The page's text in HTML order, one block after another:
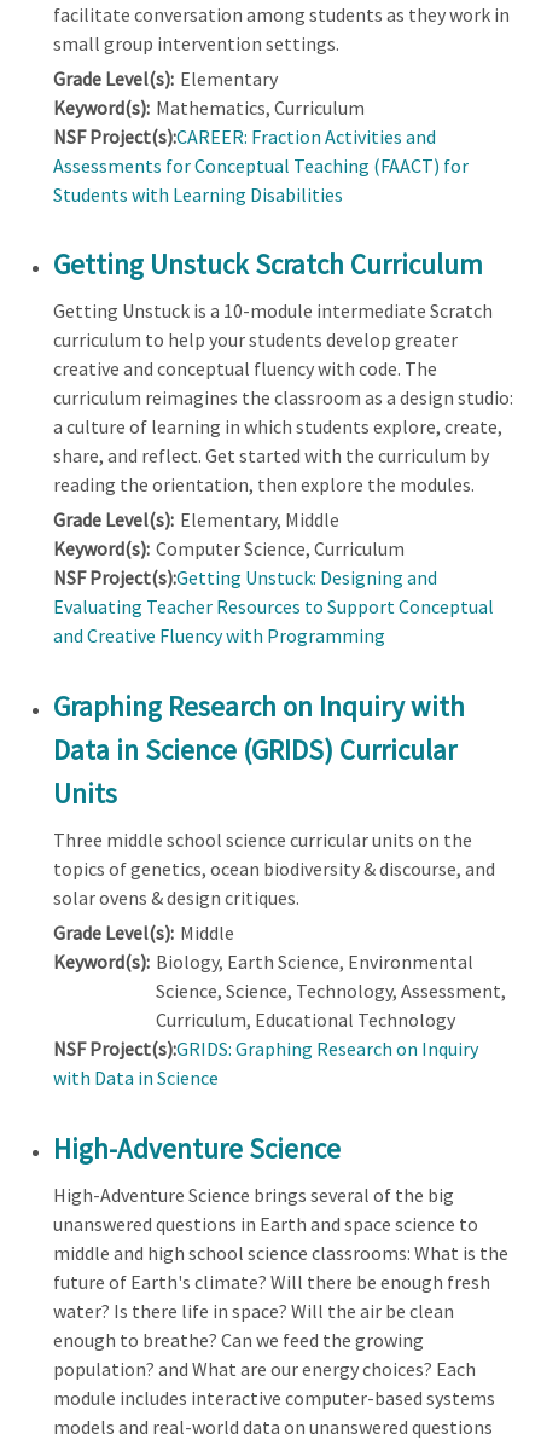
facilitate conversation among students as they work in
small group intervention settings.
Grade Level(s): Elementary
Keyword(s): Mathematics, Curriculum
NSF Project(s):CAREER: Fraction Activities and
Assessments for Conceptual Teaching (FAACT) for
Students with Learning Disabilities
Getting Unstuck Scratch Curriculum
Getting Unstuck is a 10-module intermediate Scratch
curriculum to help your students develop greater
creative and conceptual fluency with code. The
curriculum reimagines the classroom as a design studio:
a culture of learning in which students explore, create,
share, and reflect. Get started with the curriculum by
reading the orientation, then explore the modules.
Grade Level(s): Elementary, Middle
Keyword(s): Computer Science, Curriculum
NSF Project(s):Getting Unstuck: Designing and
Evaluating Teacher Resources to Support Conceptual
and Creative Fluency with Programming
Graphing Research on Inquiry with
Data in Science (GRIDS) Curricular
Units
Three middle school science curricular units on the
topics of genetics, ocean biodiversity & discourse, and
solar ovens & design critiques.
Grade Level(s): Middle
Keyword(s): Biology, Earth Science, Environmental
Science, Science, Technology, Assessment,
Curriculum, Educational Technology
NSF Project(s):GRIDS: Graphing Research on Inquiry
with Data in Science
High-Adventure Science
High-Adventure Science brings several of the big
unanswered questions in Earth and space science to
middle and high school science classrooms: What is the
future of Earth's climate? Will there be enough fresh
water? Is there life in space? Will the air be clean
enough to breathe? Can we feed the growing
population? and What are our energy choices? Each
module includes interactive computer-based systems
models and real-world data on unanswered questions